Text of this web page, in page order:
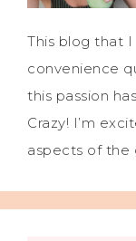
This blog that
convenience
this passion
Crazy! I’m
aspects of the